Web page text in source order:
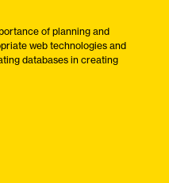
of planning and
web technologies and
databases in creating